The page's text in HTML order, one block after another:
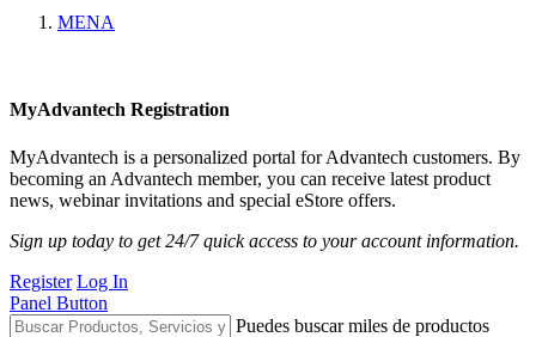
MENA
MyAdvantech Registration
MyAdvantech is a personalized portal for Advantech customers. By
becoming an Advantech member, you can receive latest product
news, webinar invitations and special eStore offers.
Sign up today to get 24/7 quick access to your account information.
Register Log In
Panel Button
Puedes buscar miles de productos